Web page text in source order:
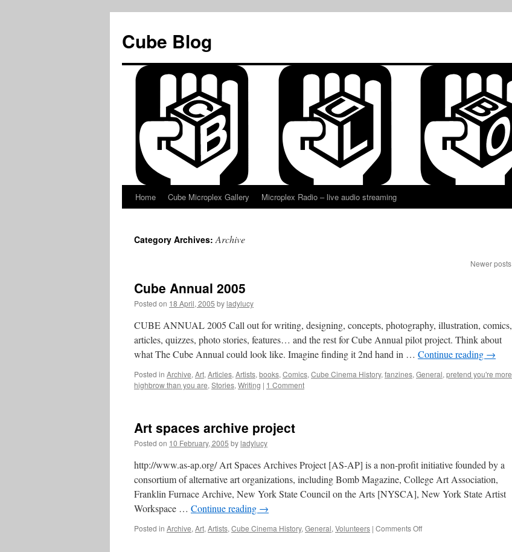
content
Cube Blog
Home Cube Microplex Gallery Microplex Radio – live audio streaming
Category Archives:Archive
Newer posts
Cube Annual 2005
Posted on 18 April, 2005 byladylucy
CUBE ANNUAL 2005 Call out for writing, designing, concepts, photography, illustration, comics,
articles, quizzes, photo stories, features… and the rest for Cube Annual pilot project. Think about
what The Cube Annual could look like. Imagine finding it 2nd hand in … Continue reading →
Posted in Archive, Art, Articles, Artists, books, Comics, Cube Cinema History, fanzines, General, pretend you're more
highbrow than you are, Stories, Writing | 1 Comment
Art spaces archive project
Posted on 10 February, 2005 byladylucy
http://www.as-ap.org/ Art Spaces Archives Project [AS-AP] is a non-profit initiative founded by a
consortium of alternative art organizations, including Bomb Magazine, College Art Association,
Franklin Furnace Archive, New York State Council on the Arts [NYSCA], New York State Artist
Workspace … Continue reading →
Posted in Archive, Art, Artists, Cube Cinema History, General, Volunteers | Comments Offon